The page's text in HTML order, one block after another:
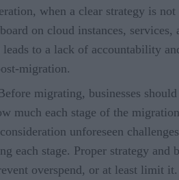
when a clear strategy is
on cloud instances, services,
to a lack of accountability
migration.
migrating, businesses
much each stage of the
unforeseen
each stage. Proper strategy and
overspend, or at least limit it.